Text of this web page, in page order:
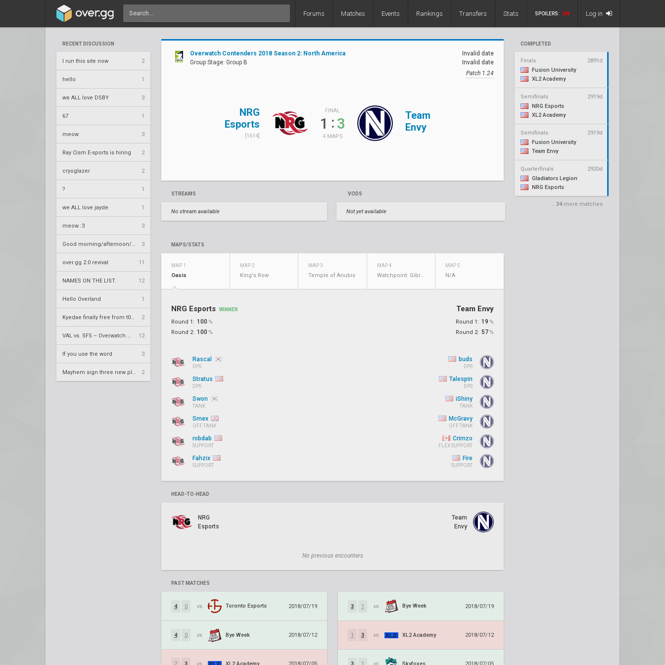
Forums Matches Events Rankings Transfers Stats SPOILERS: ON Log in
RECENT DISCUSSION
I run this site now 2
hello 1
we ALL love DSBY 3
67 1
meow 3
Ray Cism E-sports is hiring 2
cryoglazer 2
? 1
we ALL love jayde 1
meow :3 3
3
over.gg 2.0 revival 11
NAMES ON THE LIST. 12
Hello Overland 1
2
12
If you use the word 3
2
COMPLETED
Finals
2891d
Fusion University
XL2 Academy
Semifinals
2919d
NRG Esports
XL2 Academy
Semifinals
2919d
Fusion University
Team Envy
Quarterfinals
2920d
Gladiators Legion
NRG Esports
... 34more matches
Overwatch Contenders 2018 Season 2: North America
Group Stage: Group B
Invalid date
Invalid date
Patch 1.24
NRG
Esports
[1614]
FINAL
1 :3
4 MAPS
Team
Envy
STREAMS
No stream available
VODS
Not yet available
MAPS/STATS
MAP 1
Oasis
MAP 2
King's Row
MAP 3
Temple of Anubis
MAP 4
Watchpoint: Gibraltar
MAP 5
N/A
NRG Esports WINNER
Round 1: 100 %
Round 2: 100 %
Team Envy
Round 1: 19 %
Round 2: 57 %
Rascal
DPS
Stratus
DPS
Swon
TANK
Smex
OFF TANK
robdab
SUPPORT
Fahzix
SUPPORT
buds
DPS
Talespin
DPS
iShiny
TANK
McGravy
OFF TANK
Crimzo
FLEX SUPPORT
Fire
SUPPORT
HEAD-TO-HEAD
NRG
Esports
Team
Envy
No previous encounters
PAST MATCHES
4 0 vs. Toronto Esports 2018/07/19
4 0 vs. Bye Week 2018/07/12
XL2 Academy
3 1 vs. Bye Week 2018/07/19
1 3 vs. XL2 Academy 2018/07/12
Skyfoxes